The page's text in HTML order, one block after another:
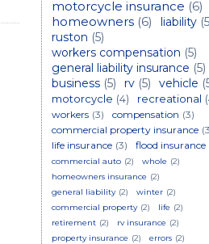
motorcycle insurance (6)
homeowners (6) liability
ruston (5)
workers compensation (5)
general liability insurance (5)
business (5) rv (5) vehicle
motorcycle (4) recreational
workers (3) compensation (3)
commercial property insurance
life insurance (3) flood insurance
commercial auto (2) whole (2)
homeowners insurance (2)
general liability (2) winter (2)
commercial property (2) life (2)
retirement (2) rv insurance (2)
property insurance (2) errors (2)